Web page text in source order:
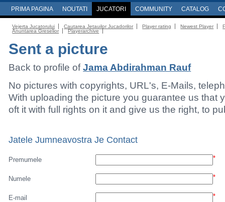
PRIMA PAGINA NOUTATI JUCATORI COMMUNITY CATALOG
Vejerta Jucatorului Cautarea Jetauilor Jucadorilor Player rating Newest Player
Anuntarea Greselior
Playerarchive
Sent a picture
Back to profile ofJama Abdirahman Rauf
No pictures with copyrights, URL's, E-Mails,
With uploading the picture you guarantee us that
oft it with full rights on it and give us the right, to
Jatele Jumneavostra Je Contact
Premumele *
Numele *
E-mail *